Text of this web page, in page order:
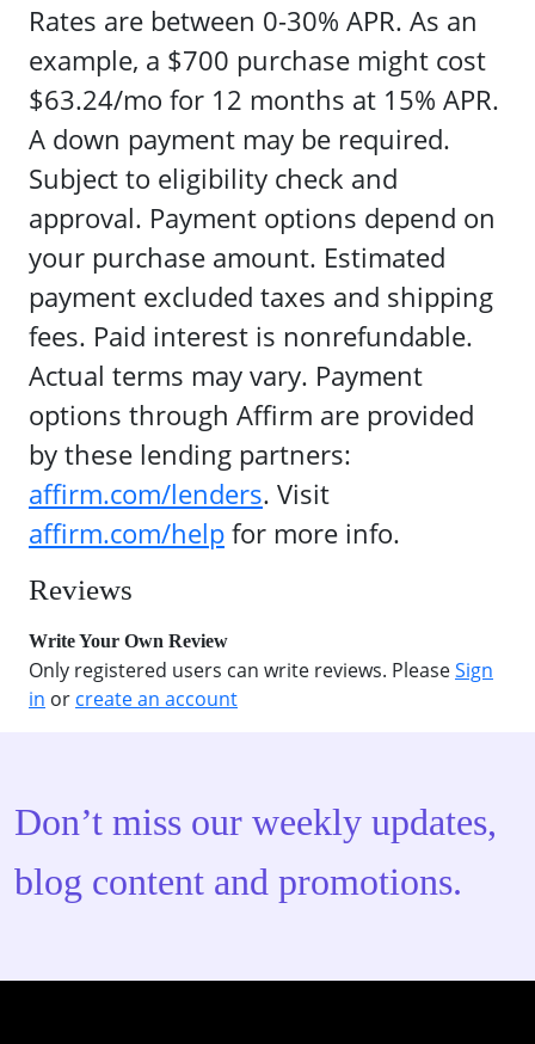
Rates are between 0-30% APR. As an
example, a $700 purchase might cost
$63.24/mo for 12 months at 15% APR.
A down payment may be required.
Subject to eligibility check and
approval. Payment options depend on
your purchase amount. Estimated
payment excluded taxes and shipping
fees. Paid interest is nonrefundable.
Actual terms may vary. Payment
options through Affirm are provided
by these lending partners:
affirm.com/lenders. Visit
affirm.com/helpfor more info.
Reviews
Write Your Own Review
Only registered users can write reviews. PleaseSign
in or create an account
Don’t miss our weekly updates,
blog content and promotions.